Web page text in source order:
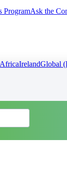
ProgramAsk the
IrelandGlobal